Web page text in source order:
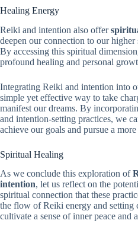
Healing Energy
Reiki and intention also offer
deepen our connection to our higher
By accessing this spiritual
profound healing and personal
Integrating Reiki and intention into
simple yet effective way to take
manifest our dreams. By
and intention-setting practices, we
achieve our goals and pursue a
Spiritual Healing
As we conclude this exploration of
intention, let us reflect on the
spiritual connection that these
the flow of Reiki energy and setting
cultivate a sense of inner peace and